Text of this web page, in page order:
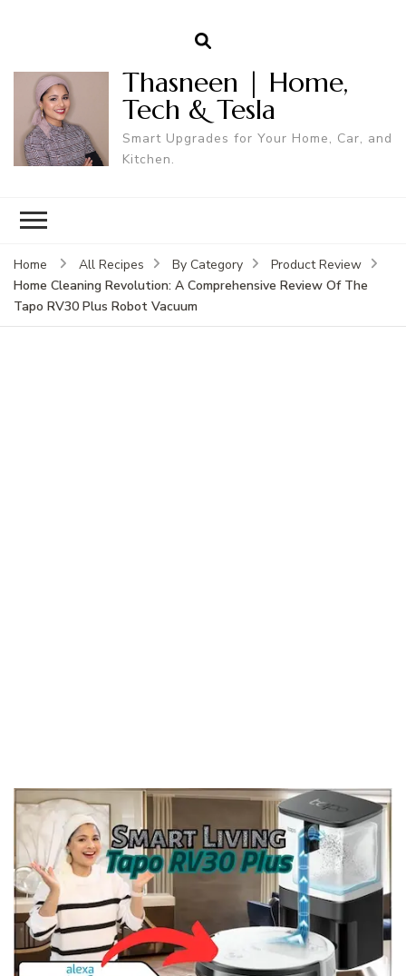
Thasneen | Home,
Tech & Tesla
Smart Upgrades for Your Home, Car, and
Kitchen.
Home All Recipes By Category
Product Review
Home Cleaning Revolution: A Comprehensive Review Of The
Tapo RV30 Plus Robot Vacuum